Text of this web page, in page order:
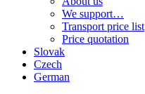
We support…
Transport price list
Price quotation
Slovak
Czech
German